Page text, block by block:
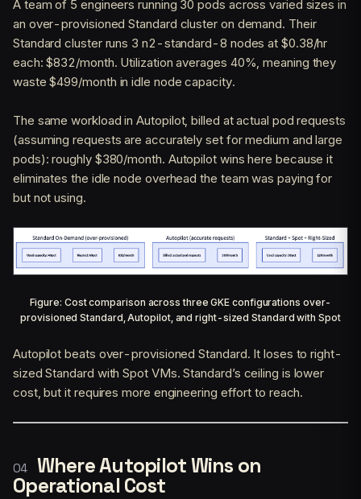
A team of 5 engineers running 30 pods across varied sizes in
an over-provisioned Standard cluster on demand. Their
Standard cluster runs 3 n2-standard-8 nodes at $0.38/hr
each: $832/month. Utilization averages 40%, meaning they
waste $499/month in idle node capacity.
The same workload in Autopilot, billed at actual pod requests
(assuming requests are accurately set for medium and large
pods): roughly $380/month. Autopilot wins here because it
eliminates the idle node overhead the team was paying for
but not using.
Figure: Cost comparison across three GKE configurations over-
provisioned Standard, Autopilot, and right-sized Standard with Spot
Autopilot beats over-provisioned Standard. It loses to right-
sized Standard with Spot VMs. Standard’s ceiling is lower
cost, but it requires more engineering effort to reach.
Where Autopilot Wins on
Operational Cost